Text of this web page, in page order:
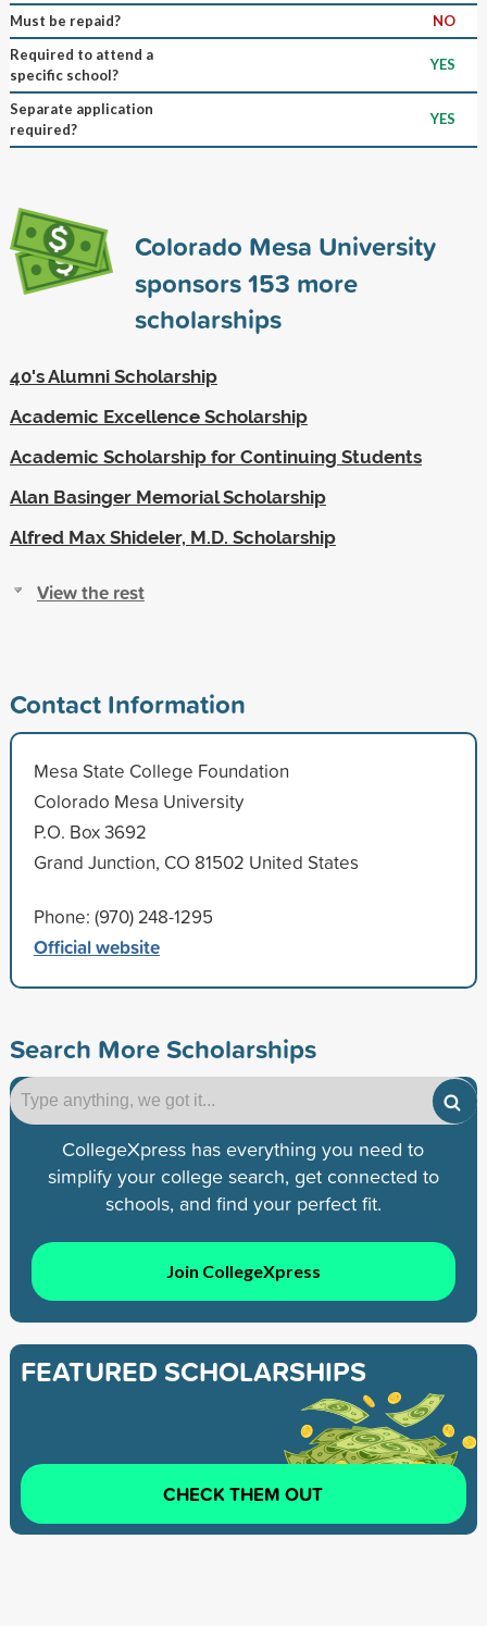
Must be repaid?
NO
Required to attend a
specific school?
YES
Separate application
required?
YES
Colorado Mesa University
sponsors153 more
scholarships
40's Alumni Scholarship
Academic Excellence Scholarship
Academic Scholarship for Continuing Students
Alan Basinger Memorial Scholarship
Alfred Max Shideler, M.D. Scholarship
View the rest
Contact Information
Mesa State College Foundation
Colorado Mesa University
P.O. Box 3692
Grand Junction, CO 81502 United States
Phone: (970) 248-1295
Official website
Search More Scholarships
CollegeXpress has everything you need to
simplify your college search, get connected to
schools, and find your perfect fit.
Join CollegeXpress
FEATURED SCHOLARSHIPS
CHECK THEM OUT